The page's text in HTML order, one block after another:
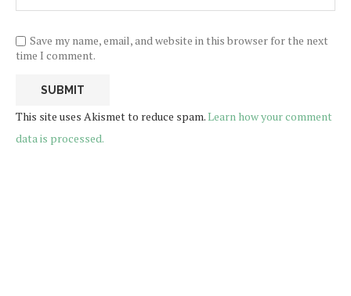
Save my name, email, and website in this browser for the next
time I comment.
This site uses Akismet to reduce spam.Learn how your comment
data is processed.